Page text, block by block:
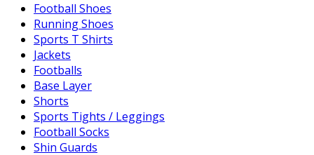
Football Shoes
Running Shoes
Sports T Shirts
Jackets
Footballs
Base Layer
Shorts
Sports Tights / Leggings
Football Socks
Shin Guards